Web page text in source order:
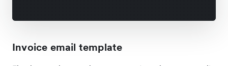
Invoice email template